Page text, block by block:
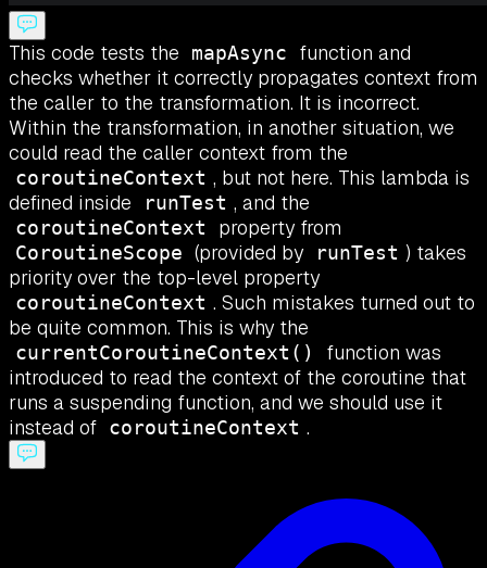
This code tests the mapAsync
function and
checks whether it correctly propagates context from
the caller to the transformation. It is incorrect.
Within the transformation, in another situation, we
could read the caller context from the
coroutineContext , but not here. This lambda is
defined inside
runTest , and the
coroutineContext property from
CoroutineScope (provided by runTest ) takes
priority over the top-level property
coroutineContext . Such mistakes turned out to
be quite common. This is why the
currentCoroutineContext()
function was
introduced to read the context of the coroutine that
runs a suspending function, and we should use it
instead of coroutineContext .